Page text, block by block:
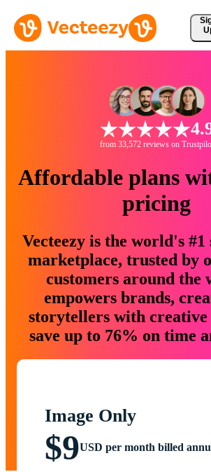
from 33,572 reviews on
Affordable plans
pricing
Vecteezy is the world's #1
marketplace, trusted by
customers around the
empowers brands,
storytellers with creative
save up to 76% on time
Image Only
$9USD per month billed